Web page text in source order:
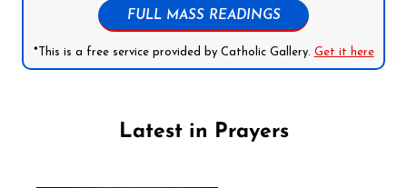
FULL MASS READINGS
*This is a free service provided by Catholic Gallery. Get it here
Latest in Prayers